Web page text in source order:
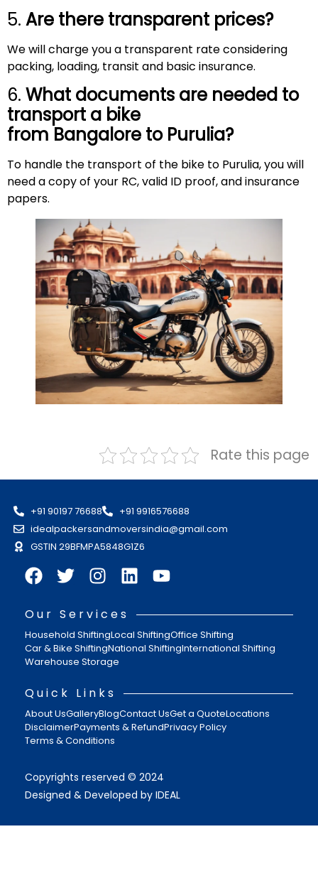
5. Are there transparent prices?
We will charge you a transparent rate considering
packing, loading, transit and basic insurance.
6. What documents are needed to
transport a bike
from Bangalore to Purulia?
To handle the transport of the bike to Purulia, you will
need a copy of your RC, valid ID proof, and insurance
papers.
Rate this page
+91 90197 76688
+91 9916576688
idealpackersandmoversindia@gmail.com
GSTIN 29BFMPA5848G1Z6
Our Services
Household ShiftingLocal ShiftingOffice Shifting
Car & Bike ShiftingNational ShiftingInternational Shifting
Warehouse Storage
Quick Links
About UsGalleryBlogContact UsGet a QuoteLocations
DisclaimerPayments & RefundPrivacy Policy
Terms & Conditions
Copyrights reserved © 2024
Designed & Developed by IDEAL